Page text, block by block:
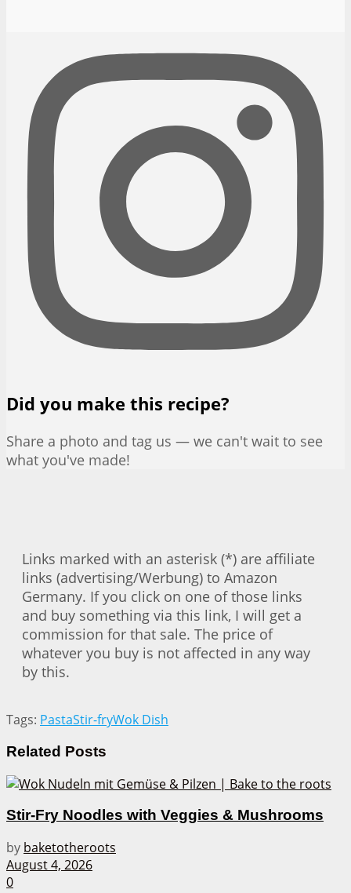
Did you make this recipe?
Share a photo and tag us — we can't wait to see
what you've made!
Links marked with an asterisk (*) are affiliate
links (advertising/Werbung) to Amazon
Germany. If you click on one of those links
and buy something via this link, I will get a
commission for that sale. The price of
whatever you buy is not affected in any way
by this.
Tags: PastaStir-fryWok Dish
Related Posts
Stir-Fry Noodles with Veggies & Mushrooms
by baketotheroots
August 4, 2026
0